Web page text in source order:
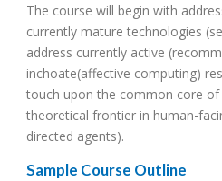
The course will begin with
currently mature technologies
address currently active
inchoate(affective computing)
touch upon the common core of
theoretical frontier in human-
directed agents).
Sample Course Outline